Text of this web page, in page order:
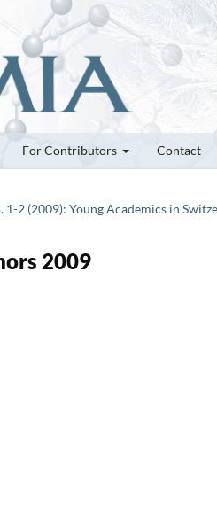
For Contributors Contact
1-2 (2009): Young Academics in
2009